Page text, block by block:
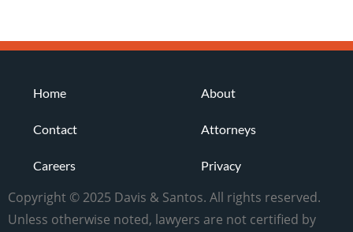
Home About
Contact Attorneys
Careers Privacy
Copyright © 2025 Davis & Santos. All rights reserved.
Unless otherwise noted, lawyers are not certified by